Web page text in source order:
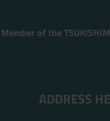
Member of the
ADDRESS